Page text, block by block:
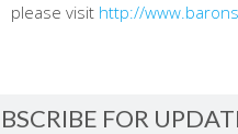
please visit http://
FOR